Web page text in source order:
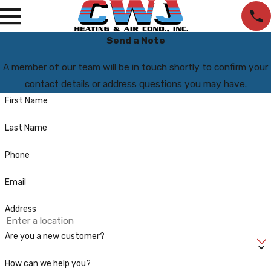
Send a Note
A member of our team will be in touch shortly to confirm your
contact details or address questions you may have.
First Name
Last Name
Phone
Email
Address
Are you a new customer?
How can we help you?